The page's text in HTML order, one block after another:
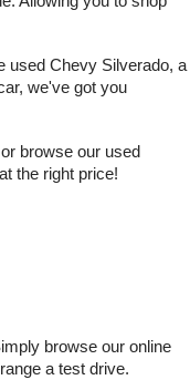
used Chevy Silverado, a
we've got you
browse our used
the right price!
browse our online
a test drive.